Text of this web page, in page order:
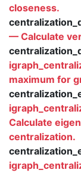
closeness.
— Calculate
maximum for
Calculate
centralization.